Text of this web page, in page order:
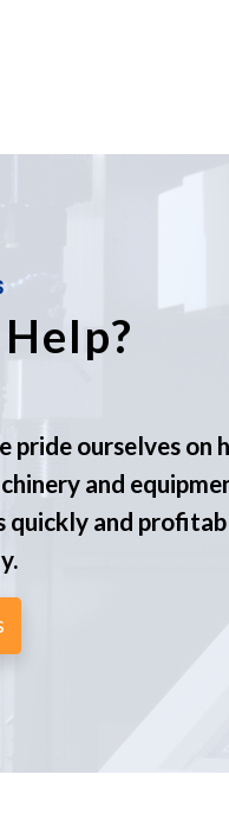
pride ourselves on
and
and